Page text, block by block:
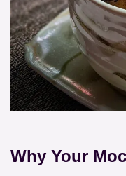
Why Your